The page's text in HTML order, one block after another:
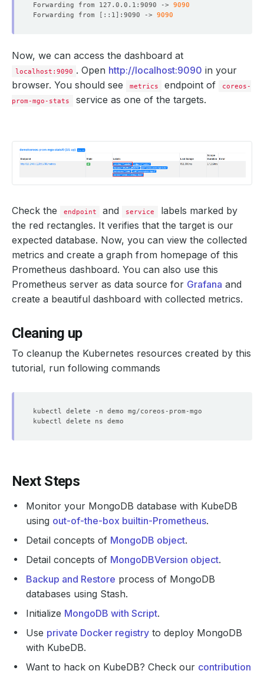
Forwarding from 127.0.0.1:9090 -> 9090
Forwarding from
[ ::1 ] :9090 -> 9090
Now, we can access the dashboard at
localhost:9090 . Open http://localhost:9090 in your
browser. You should see
metrics endpoint of
coreos-
prom-mgo-stats
service as one of the targets.
Check the endpoint and service
labels marked by
the red rectangles. It verifies that the target is our
expected database. Now, you can view the collected
metrics and create a graph from homepage of this
Prometheus dashboard. You can also use this
Prometheus server as data source for Grafana and
create a beautiful dashboard with collected metrics.
Cleaning up
To cleanup the Kubernetes resources created by this
tutorial, run following commands
Next Steps
Monitor your MongoDB database with KubeDB
using out-of-the-box builtin-Prometheus.
Detail concepts of MongoDB object.
Detail concepts of MongoDBVersion object.
Backup and Restore process of MongoDB
databases using Stash.
Initialize MongoDB with Script.
Use private Docker registry to deploy MongoDB
with KubeDB.
Want to hack on KubeDB? Check our contribution